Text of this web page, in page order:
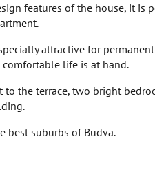
features of the house, it is
attractive for
comfortable life is at hand.
to the terrace, two bright
best suburbs of Budva.